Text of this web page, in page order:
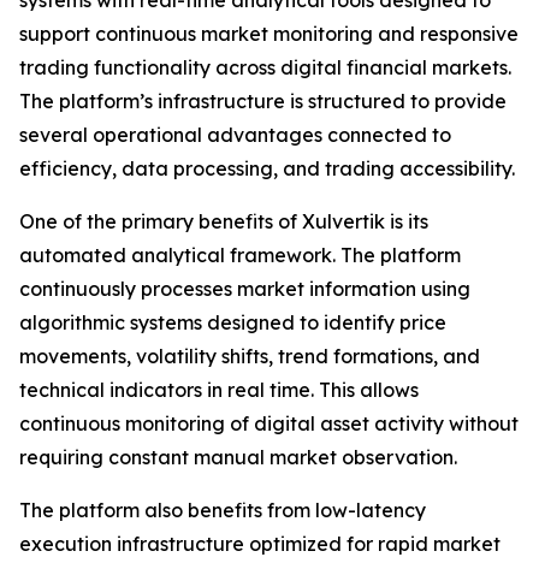
support continuous market monitoring and responsive
trading functionality across digital financial markets.
The platform’s infrastructure is structured to provide
several operational advantages connected to
efficiency, data processing, and trading accessibility.
One of the primary benefits of Xulvertik is its
automated analytical framework. The platform
continuously processes market information using
algorithmic systems designed to identify price
movements, volatility shifts, trend formations, and
technical indicators in real time. This allows
continuous monitoring of digital asset activity without
requiring constant manual market observation.
The platform also benefits from low-latency
execution infrastructure optimized for rapid market